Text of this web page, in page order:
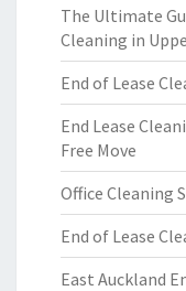
The Ultimate
Cleaning in
End of Lease
End Lease
Free Move
Office Cleaning
End of Lease
East Auckland